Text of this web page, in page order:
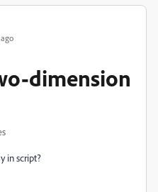
dimension
in script?